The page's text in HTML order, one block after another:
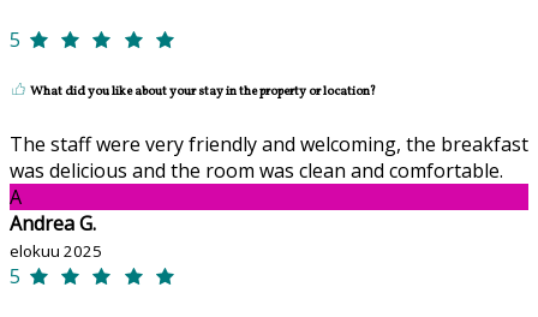
5
What did you like about your stay in the property or location?
The staff were very friendly and welcoming, the breakfast
was delicious and the room was clean and comfortable.
A
Andrea G.
elokuu 2025
5